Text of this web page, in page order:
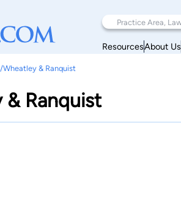
ResourcesAbout Us
Wheatley & Ranquist
& Ranquist